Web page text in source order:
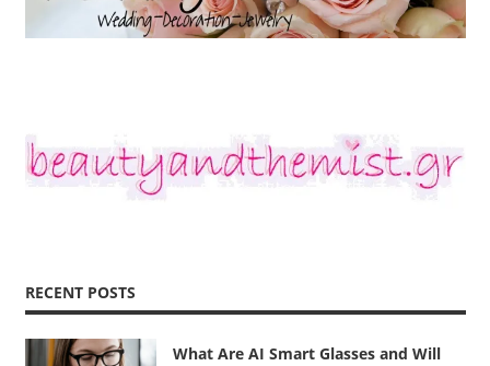
RECENT POSTS
What Are AI Smart Glasses and Will